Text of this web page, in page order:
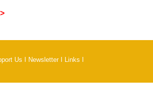
Us NewsletterI Links